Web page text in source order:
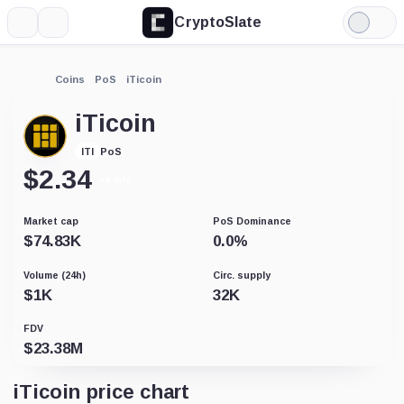
CryptoSlate
Light
Mode
Coins PoS iTicoin
iTicoin
ITI PoS
$2.34
Market cap
$74.83K
PoS Dominance
0.0%
Volume (24h)
$1K
Circ. supply
32K
FDV
$23.38M
iTicoin price chart